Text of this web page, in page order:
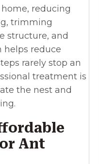
reducing
trimming
structure, and
helps reduce
rarely stop an
treatment is
the nest and
Ant